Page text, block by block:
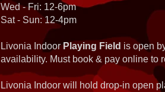
Wed - Fri: 12-6pm
Sat - Sun: 12-4pm
Livonia IndoorPlaying Field is open
availability. Must book & pay online to
Livonia Indoor will hold drop-in open